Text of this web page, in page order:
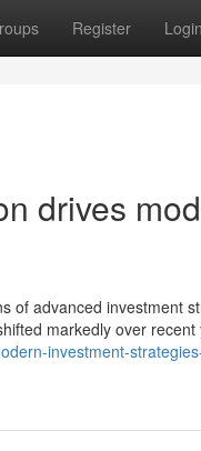
Register Login
drives
of advanced investment
markedly over recent
investment-